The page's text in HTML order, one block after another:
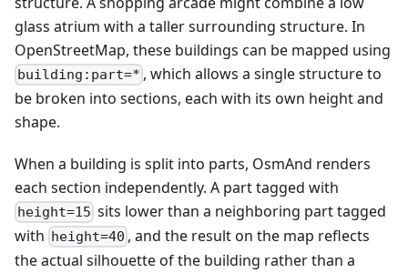
glass atrium with a taller surrounding structure. In
OpenStreetMap, these buildings can be mapped using
building:part=* , which allows a single structure to
be broken into sections, each with its own height and
shape.
When a building is split into parts, OsmAnd renders
each section independently. A part tagged with
height=15 sits lower than a neighboring part tagged
with height=40 , and the result on the map reflects
the actual silhouette of the building rather than a